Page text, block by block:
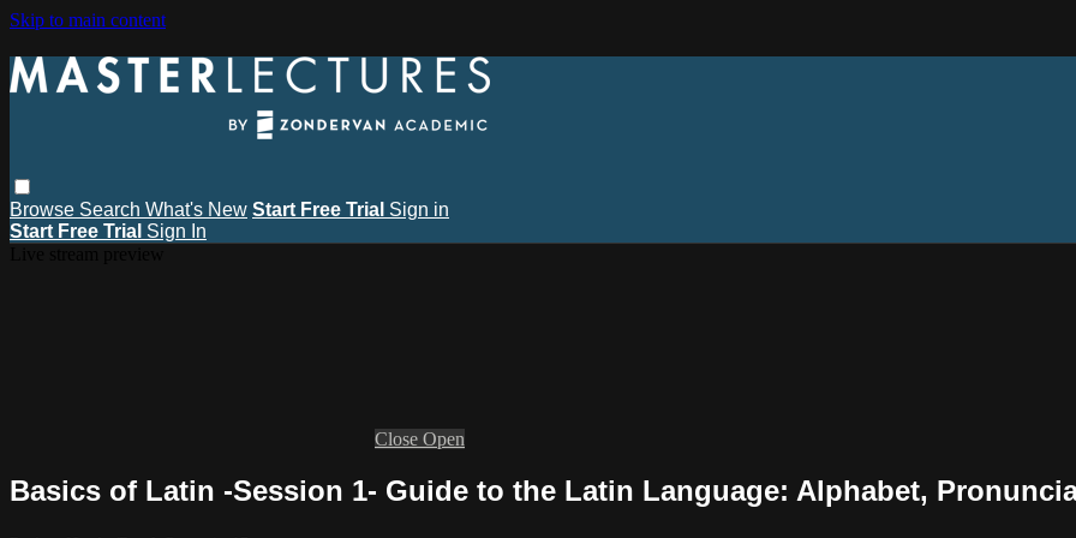
Skip to main content
Browse Search What's New Start Free Trial Sign in
Start Free Trial Sign In
Close Open
Basics of Latin -Session 1- Guide to the Latin Language: Alphabet,